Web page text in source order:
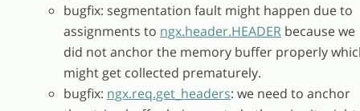
bugfix: segmentation fault might happen due to
assignments to ngx.header.HEADER because we
did not anchor the memory buffer properly
might get collected prematurely.
bugfix: ngx.req.get_headers: we need to anchor